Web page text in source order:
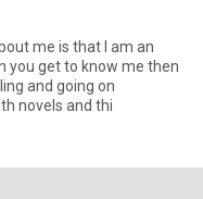
me is that I am an
you get to know me then
and going on
novels and thi